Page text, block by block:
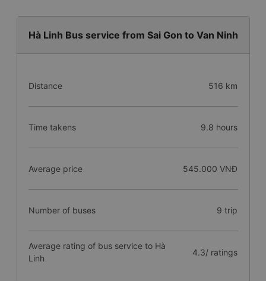
Hà Linh Bus service from Sai Gon to Van Ninh
Distance 516 km
Time takens 9.8 hours
Average price 545.000 VNĐ
Number of buses 9 trip
Average rating of bus service to Hà
Linh
4.3/ ratings